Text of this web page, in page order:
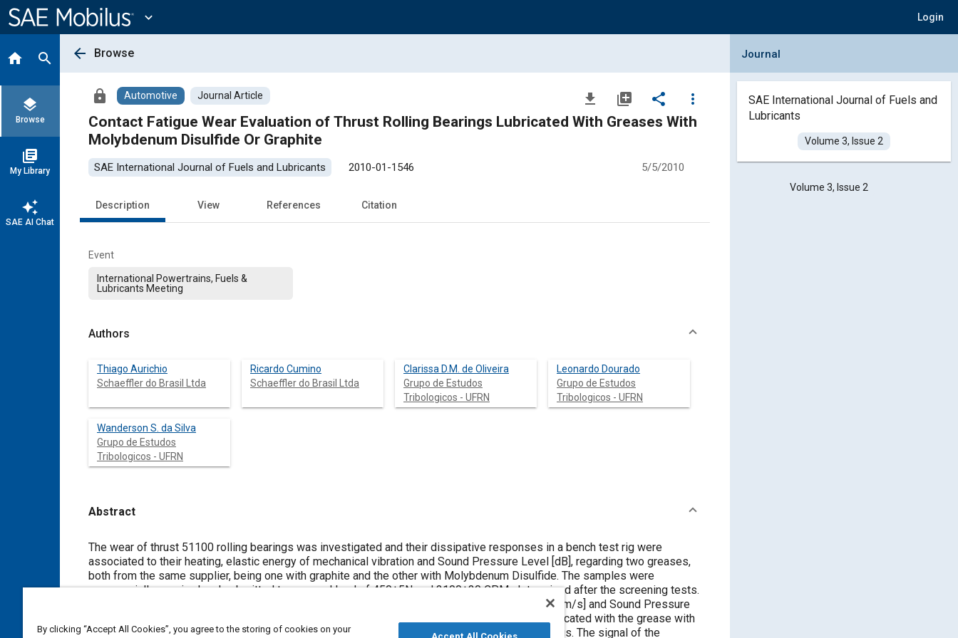
Content
expand_more Login
home search
layers
Browse
library_books
My Library
auto_awesome
SAE AI Chat
arrow_back Browse
lock Automotive Journal Article file_download library_add share
more_vert
Contact Fatigue Wear Evaluation of Thrust Rolling Bearings Lubricated With Greases With
Molybdenum Disulfide Or Graphite
SAE International Journal of Fuels and Lubricants 2010-01-1546 5/5/2010
Description View References Citation
Event
International Powertrains, Fuels &
Lubricants Meeting
Authors
Thiago Aurichio
Schaeffler do Brasil Ltda
Ricardo Cumino
Schaeffler do Brasil Ltda
Clarissa D.M. de Oliveira
Grupo de Estudos
Tribologicos - UFRN
Leonardo Dourado
Grupo de Estudos
Tribologicos - UFRN
Wanderson S. da Silva
Grupo de Estudos
Tribologicos - UFRN
Abstract
Content
The wear of thrust 51100 rolling bearings was investigated and their dissipative responses in a bench test rig were
associated to their heating, elastic energy of mechanical vibration and Sound Pressure Level [dB], regarding two greases,
both from the same supplier, being one with graphite and the other with Molybdenum Disulfide. The samples were
commercially acquired and submitted to a normal load of 450±5N and 3100±30 CPM, determined after the screening tests.
graphite showed different responses in relation to the ones lubricated with MoS2 thrust bearings. The signal of the
Collapse Journal Panel
Journal
SAE International Journal of Fuels and
Lubricants
Volume 3, Issue 2
Volume 3, Issue 2
By clicking “Accept All Cookies”, you agree to the storing of cookies on your